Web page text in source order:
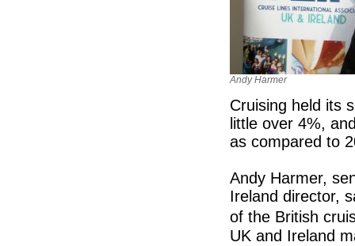
Andy Harmer
Cruising held its
little over 4%,
as compared to
Andy Harmer,
Ireland director,
of the British
UK and Ireland